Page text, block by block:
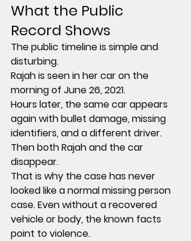
What the Public
Record Shows
The public timeline is simple and
disturbing.
Rajah is seen in her car on the
morning of June 26, 2021.
Hours later, the same car appears
again with bullet damage, missing
identifiers, and a different driver.
Then both Rajah and the car
disappear.
That is why the case has never
looked like a normal missing person
case. Even without a recovered
vehicle or body, the known facts
point to violence.